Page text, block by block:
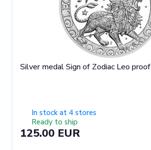
Silver medal Sign of Zodiac Leo proof
In stock at 4 stores
Ready to ship
125.00 EUR